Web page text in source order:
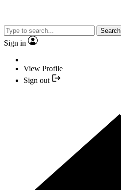
Search
Sign in
View Profile
Sign out